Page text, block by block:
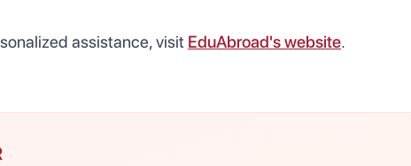
assistance, visit EduAbroad's website.